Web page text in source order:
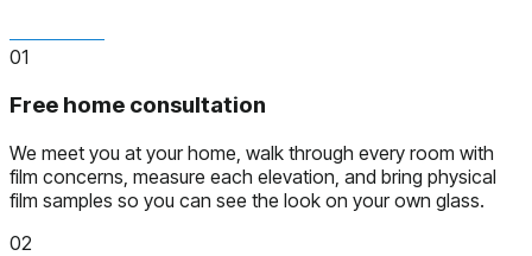
01
Free home consultation
We meet you at your home, walk through every room with
film concerns, measure each elevation, and bring physical
film samples so you can see the look on your own glass.
02